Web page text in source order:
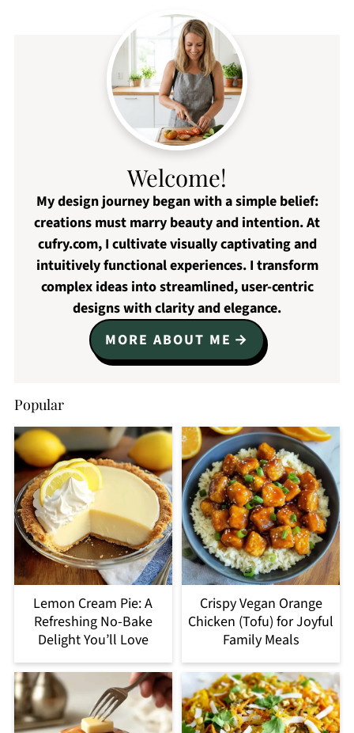
Welcome!
My design journey began with a simple belief:
creations must marry beauty and intention. At
cufry.com, I cultivate visually captivating and
intuitively functional experiences. I transform
complex ideas into streamlined, user-centric
designs with clarity and elegance.
MORE ABOUT ME
Popular
Lemon Cream Pie: A
Refreshing No-Bake
Delight You’ll Love
Crispy Vegan Orange
Chicken (Tofu) for Joyful
Family Meals